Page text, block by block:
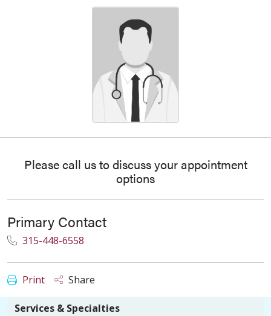
Please call us to discuss your appointment
options
Primary Contact
315-448-6558
Print Share
Services & Specialties